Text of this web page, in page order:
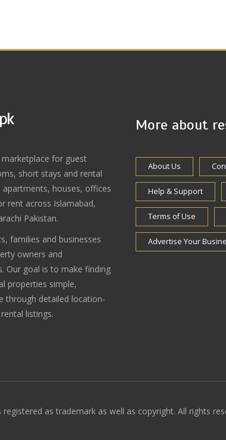
marketplace for guest
short stays and rental
houses, offices
rent across Islamabad,
Pakistan.
families and businesses
owners and
Our goal is to make finding
properties simple,
through detailed location-
listings.
More about
About Us
Help & Support
Terms of Use
Advertise Your
as trademark as well as copyright. All rights